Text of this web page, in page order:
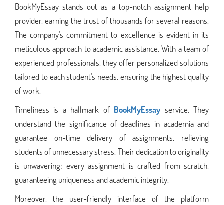
BookMyEssay stands out as a top-notch assignment help
provider, earning the trust of thousands for several reasons.
The company's commitment to excellence is evident in its
meticulous approach to academic assistance. With a team of
experienced professionals, they offer personalized solutions
tailored to each student's needs, ensuring the highest quality
of work.
Timeliness is a hallmark of BookMyEssay service. They
understand the significance of deadlines in academia and
guarantee on-time delivery of assignments, relieving
students of unnecessary stress. Their dedication to originality
is unwavering; every assignment is crafted from scratch,
guaranteeing uniqueness and academic integrity.
Moreover, the user-friendly interface of the platform